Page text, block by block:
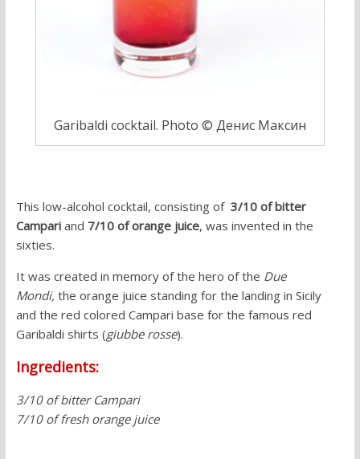
Garibaldi cocktail. Photo © Денис Максин
This low-alcohol cocktail, consisting of 3/10 of bitter
Campariand 7/10 of orange juice, was invented in the
sixties.
It was created in memory of the hero of the Due
Mondi, the orange juice standing for the landing in Sicily
and the red colored Campari base for the famous red
Garibaldi shirts (giubbe rosse).
Ingredients:
3/10 of bitter Campari
7/10 of fresh orange juice